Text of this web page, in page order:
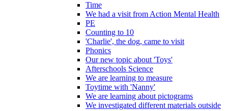
Time
We had a visit from Action Mental Health
PE
Counting to 10
'Charlie', the dog, came to visit
Phonics
Our new topic about 'Toys'
Afterschools Science
We are learning to measure
Toytime with 'Nanny'
We are learning about pictograms
We investigated different materials outside